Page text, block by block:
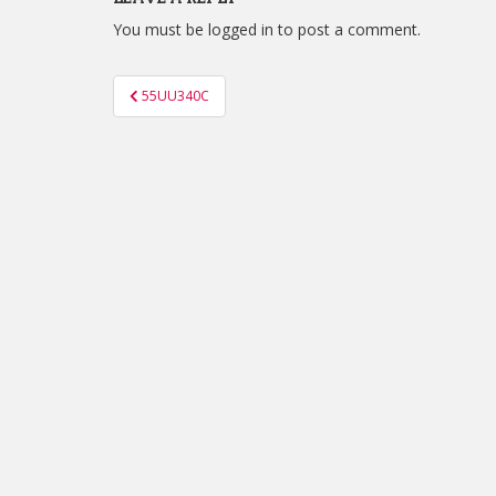
You must be logged in to post a comment.
Post
navigation
55UU340C